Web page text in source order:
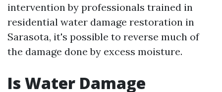
intervention by professionals trained in
residential water damage restoration in
Sarasota, it's possible to reverse much of
the damage done by excess moisture.
Is Water Damage